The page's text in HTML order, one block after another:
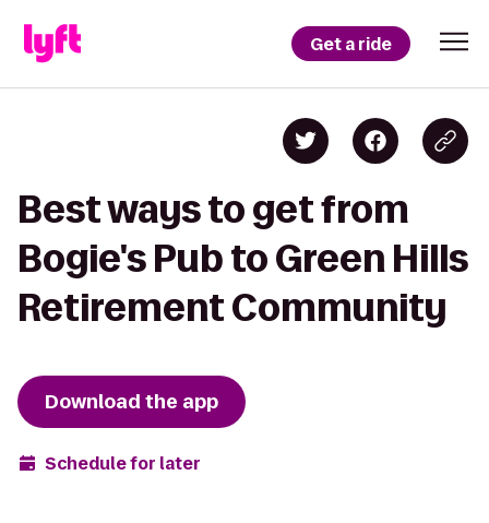
Get a ride
Best ways to get from
Bogie's Pub to Green Hills
Retirement Community
Download the app
Schedule for later